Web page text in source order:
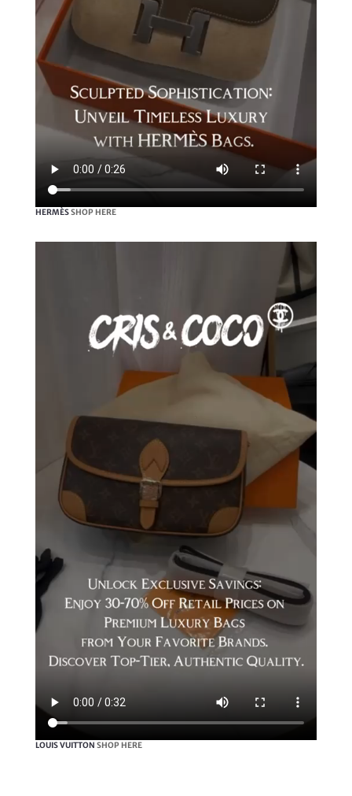
HERMÈSSHOP HERE
LOUIS VUITTON SHOP HERE